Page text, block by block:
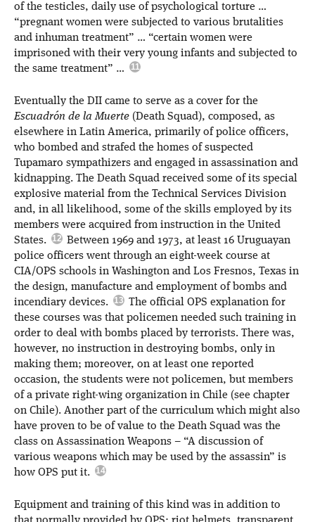
of the testicles, daily use of psychological torture …
“pregnant women were subjected to various brutalities
and inhuman treatment” … “certain women were
imprisoned with their very young infants and subjected to
the same treatment” …
Eventually the DII came to serve as a cover for the
Escuadrón de la Muerte (Death Squad), composed, as
elsewhere in Latin America, primarily of police officers,
who bombed and strafed the homes of suspected
Tupamaro sympathizers and engaged in assassination and
kidnapping. The Death Squad received some of its special
explosive material from the Technical Services Division
and, in all likelihood, some of the skills employed by its
members were acquired from instruction in the United
States.
Between 1969 and 1973, at least 16 Uruguayan
police officers went through an eight-week course at
CIA/OPS schools in Washington and Los Fresnos, Texas in
the design, manufacture and employment of bombs and
incendiary devices.
The official OPS explanation for
these courses was that policemen needed such training in
order to deal with bombs placed by terrorists. There was,
however, no instruction in destroying bombs, only in
making them; moreover, on at least one reported
occasion, the students were not policemen, but members
of a private right-wing organization in Chile (see chapter
on Chile). Another part of the curriculum which might also
have proven to be of value to the Death Squad was the
class on Assassination Weapons – “A discussion of
various weapons which may be used by the assassin” is
how OPS put it.
Equipment and training of this kind was in addition to